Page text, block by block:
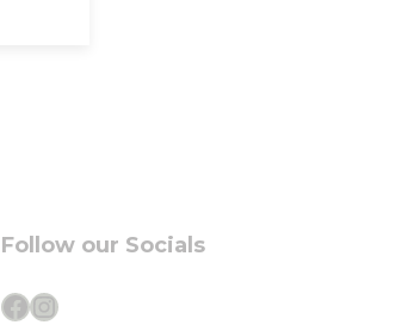
Follow our Socials
Facebook Instagram